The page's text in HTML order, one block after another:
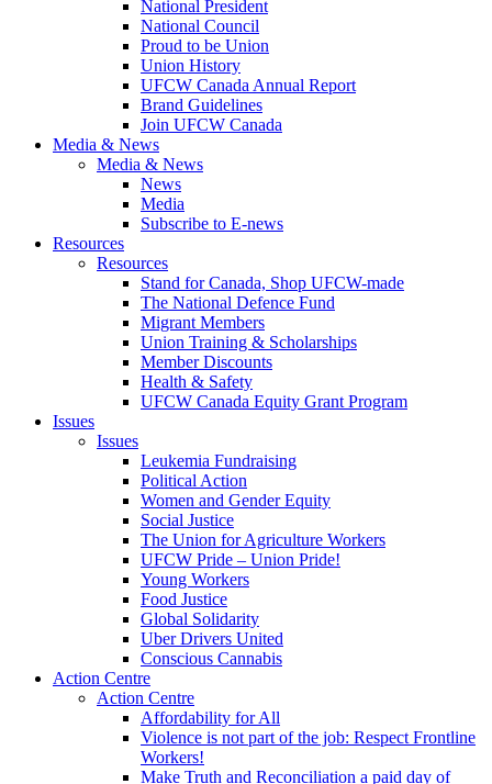
National President
National Council
Proud to be Union
Union History
UFCW Canada Annual Report
Brand Guidelines
Join UFCW Canada
Media & News
Media & News
News
Media
Subscribe to E-news
Resources
Resources
Stand for Canada, Shop UFCW-made
The National Defence Fund
Migrant Members
Union Training & Scholarships
Member Discounts
Health & Safety
UFCW Canada Equity Grant Program
Issues
Issues
Leukemia Fundraising
Political Action
Women and Gender Equity
Social Justice
The Union for Agriculture Workers
UFCW Pride – Union Pride!
Young Workers
Food Justice
Global Solidarity
Uber Drivers United
Conscious Cannabis
Action Centre
Action Centre
Affordability for All
Violence is not part of the job: Respect Frontline
Workers!
Make Truth and Reconciliation a paid day of